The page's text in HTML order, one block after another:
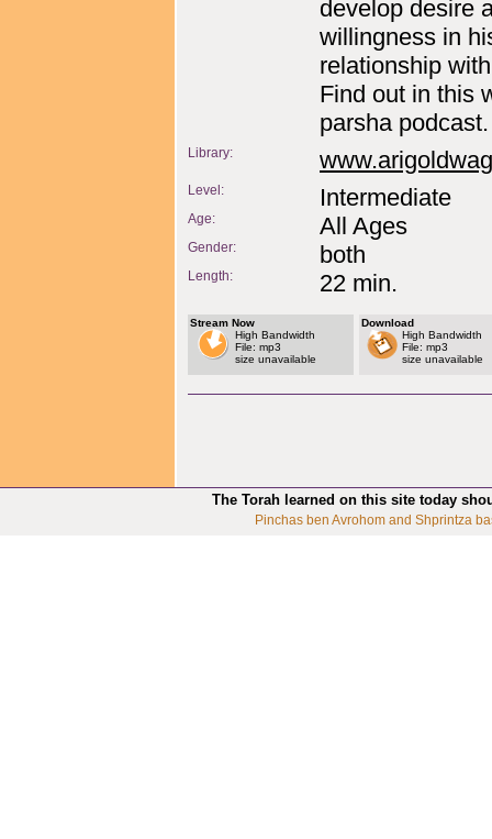
develop desire
willingness in
relationship
Find out in this
parsha podcast.
Library:
Level: Intermediate
Age: All Ages
Gender: both
Length: 22 min.
Stream Now
High Bandwidth
File: mp3
size unavailable
Download
High Bandwidth
File: mp3
size unavailable
The Torah learned on this site today
Pinchas ben Avrohom and Shprintza